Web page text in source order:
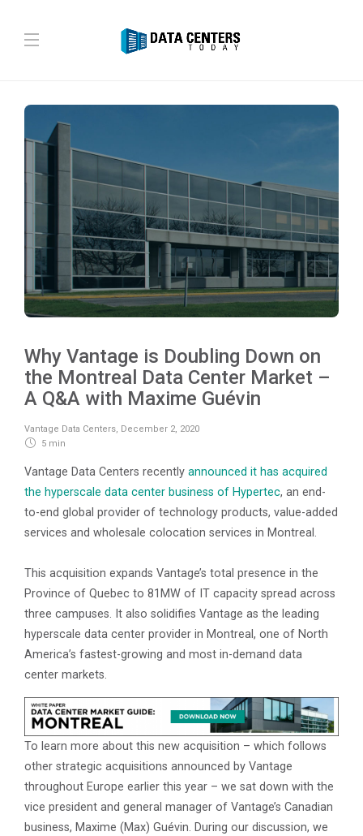
Why Vantage is Doubling Down on
the Montreal Data Center Market –
A Q&A with Maxime Guévin
Vantage Data Centers, December 2, 2020
5 min
Vantage Data Centers recently announced it has acquired
the hyperscale data center business of Hypertec, an end-
to-end global provider of technology products, value-added
services and wholesale colocation services in Montreal.
This acquisition expands Vantage’s total presence in the
Province of Quebec to 81MW of IT capacity spread across
three campuses. It also solidifies Vantage as the leading
hyperscale data center provider in Montreal, one of North
America’s fastest-growing and most in-demand data
center markets.
To learn more about this new acquisition – which follows
other strategic acquisitions announced by Vantage
throughout Europe earlier this year – we sat down with the
vice president and general manager of Vantage’s Canadian
business, Maxime (Max) Guévin. During our discussion, we